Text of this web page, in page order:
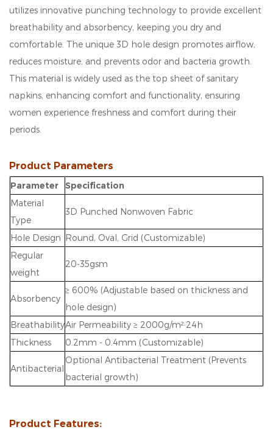
utilizes innovative punching technology to provide excellent
breathability and absorbency, keeping you dry and
comfortable. The unique 3D hole design promotes airflow,
reduces moisture, and prevents odor and bacteria growth.
This material is widely used as the top sheet of sanitary
napkins, enhancing comfort and functionality, ensuring
women experience freshness and comfort during their
periods.
Product Parameters
Parameter Specification
Material
Type
3D Punched Nonwoven Fabric
Hole Design Round, Oval, Grid (Customizable)
Regular
weight
20-35gsm
Absorbency
≥ 600% (Adjustable based on thickness and
hole design)
BreathabilityAir Permeability ≥ 2000g/m²·24h
Thickness
0.2mm - 0.4mm (Customizable)
Antibacterial
Optional Antibacterial Treatment (Prevents
bacterial growth)
Product Features: